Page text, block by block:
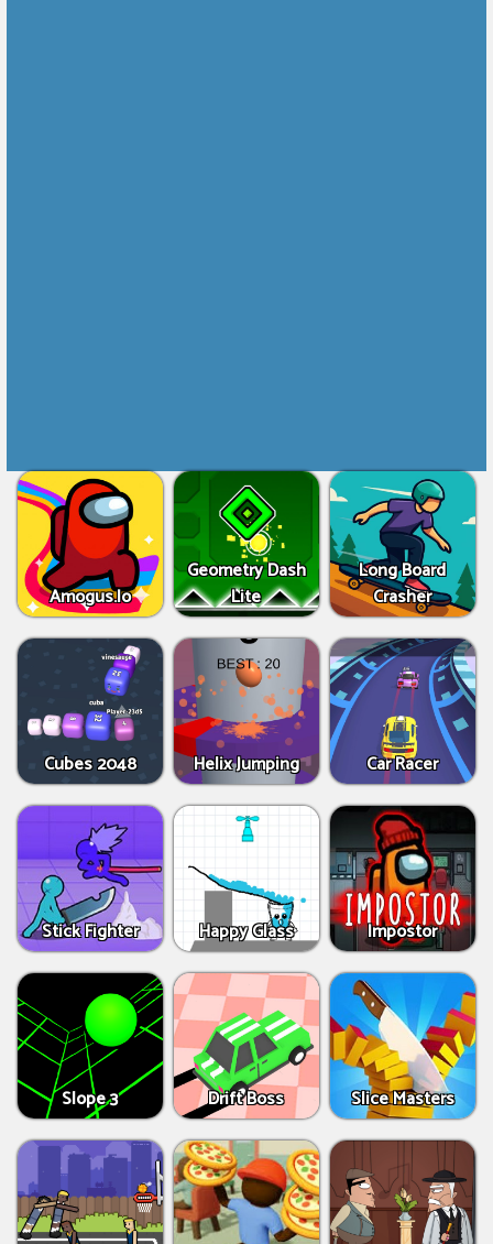
Amogus.Io
Geometry Dash
Lite
Long Board
Crasher
Cubes 2048 Helix Jumping Car Racer
Stick Fighter Happy Glass Impostor
Slope 3 Drift Boss Slice Masters